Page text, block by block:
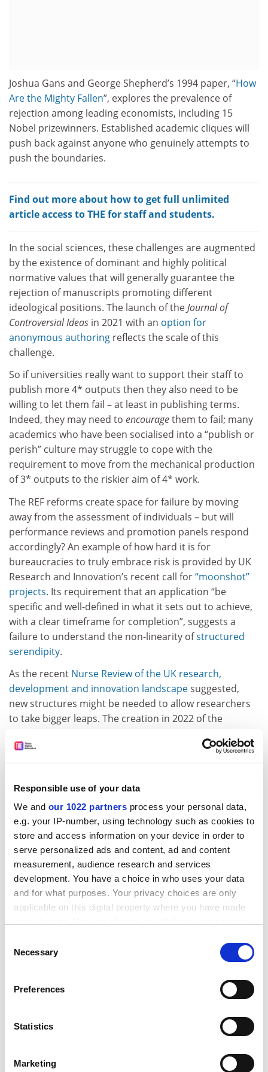
Responsible use of your data
We and our 1022 partners process your personal data,
e.g. your IP-number, using technology such as cookies to
store and access information on your device in order to
serve personalized ads and content, ad and content
measurement, audience research and services
development. You have a choice in who uses your data
and for what purposes. Your privacy choices are only
applicable on this digital property where you have made
the Privacy trigger icon.
Collect information about your geographical
meters
Identify your device by actively scanning it for
Find out more about how your personal data is processed
Selection
Necessary
Preferences
Statistics
Marketing
Joshua Gans and George Shepherd’s 1994 paper, “How
Are the Mighty Fallen”, explores the prevalence of
rejection among leading economists, including 15
Nobel prizewinners. Established academic cliques will
push back against anyone who genuinely attempts to
push the boundaries.
Find out more about how to get full unlimited
article access to THE for staff and students.
In the social sciences, these challenges are augmented
by the existence of dominant and highly political
normative values that will generally guarantee the
rejection of manuscripts promoting different
ideological positions. The launch of theJournal of
Controversial Ideas in 2021 with an option for
anonymous authoring reflects the scale of this
challenge.
So if universities really want to support their staff to
publish more 4* outputs then they also need to be
willing to let them fail – at least in publishing terms.
Indeed, they may need to encouragethem to fail; many
academics who have been socialised into a “publish or
perish” culture may struggle to cope with the
requirement to move from the mechanical production
of 3* outputs to the riskier aim of 4* work.
The REF reforms create space for failure by moving
away from the assessment of individuals – but will
performance reviews and promotion panels respond
accordingly? An example of how hard it is for
bureaucracies to truly embrace risk is provided by UK
Research and Innovation’s recent call for“moonshot”
projects. Its requirement that an application “be
specific and well-defined in what it sets out to achieve,
with a clear timeframe for completion”, suggests a
failure to understand the non-linearity ofstructured
serendipity.
As the recent Nurse Review of the UK research,
development and innovation landscapesuggested,
new structures might be needed to allow researchers
to take bigger leaps. The creation in 2022 of the
interesting case in point. This is designed “to make
bold bets” in STEM – but where do the social sciences,
Some of the candidates for that professorial position
had great ideas and a willingness to fail. But you’ll be
unsurprised to learn that they were rejected. The
publishing powerhouse was duly appointed.
ADVERTISEMENT
University of Sheffield